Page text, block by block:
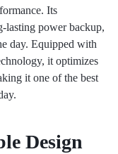
Its
lasting power backup,
day. Equipped with
it optimizes
it one of the best
Design